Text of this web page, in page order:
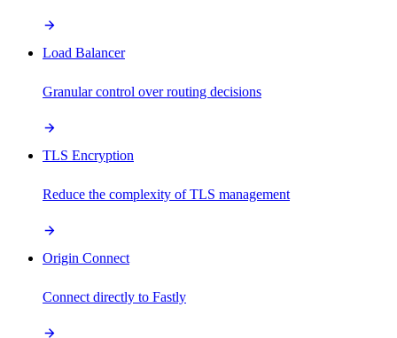
Load Balancer
Granular control over routing decisions
TLS Encryption
Reduce the complexity of TLS management
Origin Connect
Connect directly to Fastly